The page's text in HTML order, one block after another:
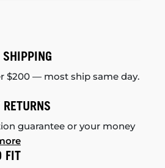
$200 — most ship same day.
guarantee or your money
FIT